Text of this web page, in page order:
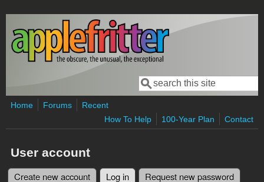
Skip to main content
Search form
Search
Home Forums
Recent
How To Help
100-Year Plan Contact
User account
Create new account Log in (active tab)
Request new password